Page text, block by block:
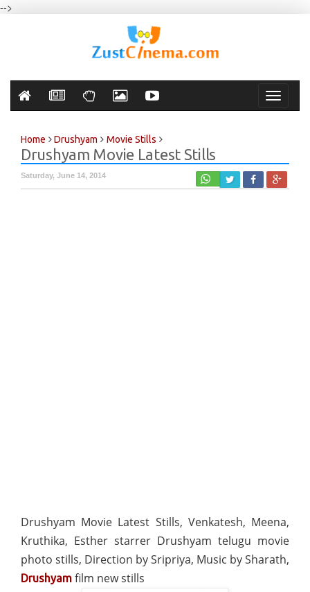
-->
Toggle
Home Drushyam Movie Stills
Drushyam Movie Latest Stills
Saturday, June 14, 2014
Drushyam Movie Latest Stills, Venkatesh, Meena,
Kruthika, Esther starrer Drushyam telugu movie
photo stills, Direction by Sripriya, Music by Sharath,
Drushyam film new stills